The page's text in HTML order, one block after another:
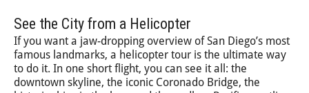
See the City from a Helicopter
If you want a jaw-dropping overview of San Diego’s most
famous landmarks, a helicopter tour is the ultimate way
to do it. In one short flight, you can see it all: the
downtown skyline, the iconic Coronado Bridge, the